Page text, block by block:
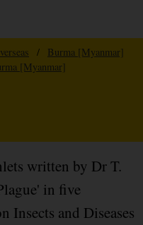
/
Burma [Myanmar]
[Myanmar]
written by Dr T.
in five
Insects and Diseases